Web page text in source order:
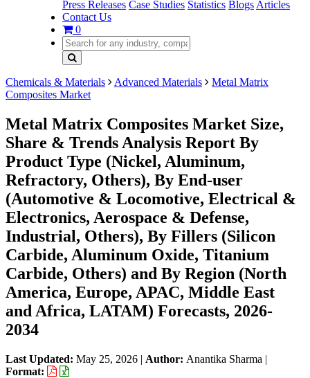
Press Releases Case Studies Statistics Blogs Articles
Contact Us
0
Chemicals & Materials Advanced Materials
Metal Matrix
Composites Market
Metal Matrix Composites Market Size,
Share & Trends Analysis Report By
Product Type (Nickel, Aluminum,
Refractory, Others), By End-user
(Automotive & Locomotive, Electrical &
Electronics, Aerospace & Defense,
Industrial, Others), By Fillers (Silicon
Carbide, Aluminum Oxide, Titanium
Carbide, Others) and By Region (North
America, Europe, APAC, Middle East
and Africa, LATAM) Forecasts, 2026-
2034
Last Updated: May 25, 2026 | Author: Anantika Sharma |
Format: